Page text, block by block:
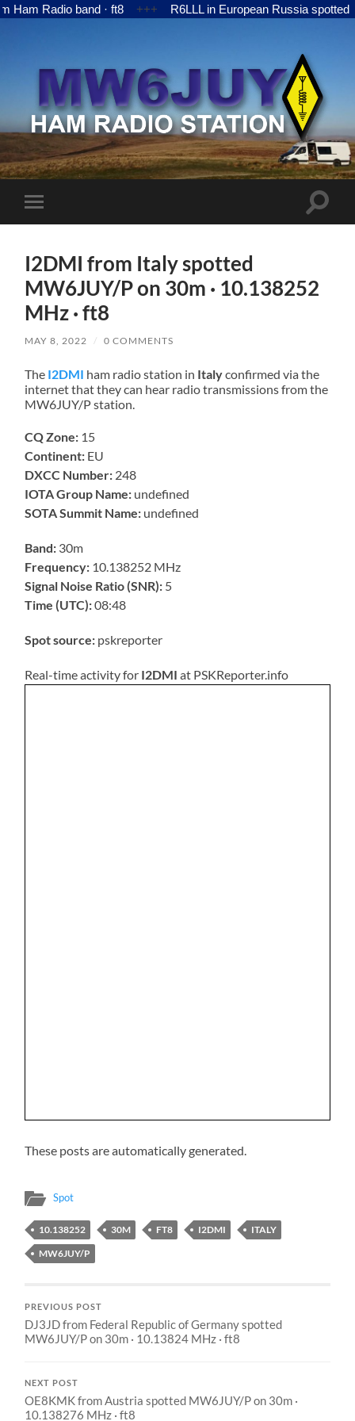
Radio band · ft8 +++ R6LLL in European Russia spotted
MW6JUY
Toggle
mobile
Toggle
I2DMI from Italy spotted
MW6JUY/P on 30m · 10.138252
MHz · ft8
MAY 8, 2022 / 0 COMMENTS
The I2DMI ham radio station in Italyconfirmed via the
internet that they can hear radio transmissions from the
MW6JUY/P station.
CQ Zone: 15
Continent: EU
DXCC Number: 248
IOTA Group Name: undefined
SOTA Summit Name: undefined
Band: 30m
Frequency: 10.138252 MHz
Signal Noise Ratio (SNR): 5
Time (UTC):08:48
Spot source: pskreporter
Real-time activity for I2DMI at PSKReporter.info
These posts are automatically generated.
Spot
10.138252 30M FT8 I2DMI
ITALY
MW6JUY/P
PREVIOUS POST
DJ3JD from Federal Republic of Germany spotted
MW6JUY/P on 30m · 10.13824 MHz · ft8
NEXT POST
OE8KMK from Austria spotted MW6JUY/P on 30m ·
10.138276 MHz · ft8